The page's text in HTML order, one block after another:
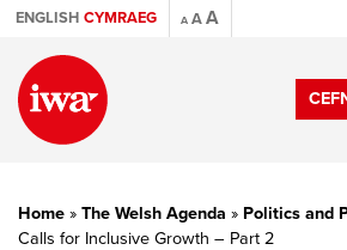
ENGLISH CYMRAEG A AA
Home » The Welsh Agenda » Politics and
Calls for Inclusive Growth – Part 2